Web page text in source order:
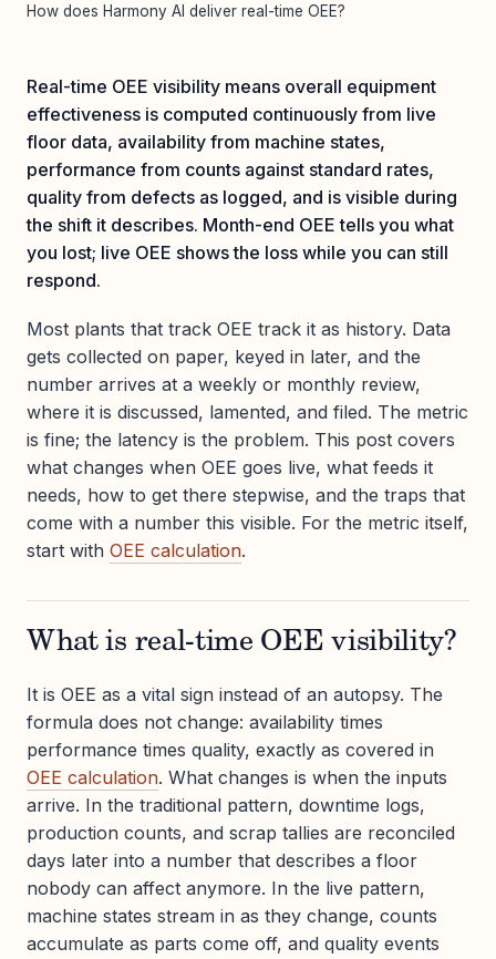
How does Harmony AI deliver real-time OEE?
Real-time OEE visibility means overall equipment
effectiveness is computed continuously from live
floor data, availability from machine states,
performance from counts against standard rates,
quality from defects as logged, and is visible during
the shift it describes. Month-end OEE tells you what
you lost; live OEE shows the loss while you can still
respond.
Most plants that track OEE track it as history. Data
gets collected on paper, keyed in later, and the
number arrives at a weekly or monthly review,
where it is discussed, lamented, and filed. The metric
is fine; the latency is the problem. This post covers
what changes when OEE goes live, what feeds it
needs, how to get there stepwise, and the traps that
come with a number this visible. For the metric itself,
start with OEE calculation.
What is real-time OEE visibility?
It is OEE as a vital sign instead of an autopsy. The
formula does not change: availability times
performance times quality, exactly as covered in
OEE calculation. What changes is when the inputs
arrive. In the traditional pattern, downtime logs,
production counts, and scrap tallies are reconciled
days later into a number that describes a floor
nobody can affect anymore. In the live pattern,
machine states stream in as they change, counts
accumulate as parts come off, and quality events